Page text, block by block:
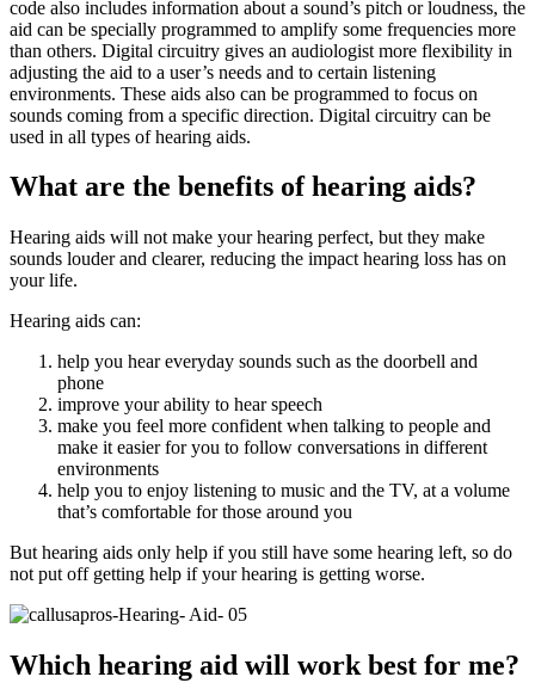
code also includes information about a sound’s pitch or loudness, the
aid can be specially programmed to amplify some frequencies more
than others. Digital circuitry gives an audiologist more flexibility in
adjusting the aid to a user’s needs and to certain listening
environments. These aids also can be programmed to focus on
sounds coming from a specific direction. Digital circuitry can be
used in all types of hearing aids.
What are the benefits of hearing aids?
Hearing aids will not make your hearing perfect, but they make
sounds louder and clearer, reducing the impact hearing loss has on
your life.
Hearing aids can:
help you hear everyday sounds such as the doorbell and
phone
improve your ability to hear speech
make you feel more confident when talking to people and
make it easier for you to follow conversations in different
environments
help you to enjoy listening to music and the TV, at a volume
that’s comfortable for those around you
But hearing aids only help if you still have some hearing left, so do
not put off getting help if your hearing is getting worse.
Which hearing aid will work best for me?